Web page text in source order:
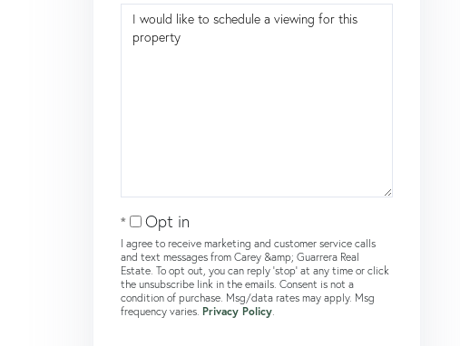
Opt in
I agree to receive marketing and customer service calls
and text messages from Carey &amp; Guarrera Real
Estate. To opt out, you can reply 'stop' at any time or click
the unsubscribe link in the emails. Consent is not a
condition of purchase. Msg/data rates may apply. Msg
frequency varies. Privacy Policy